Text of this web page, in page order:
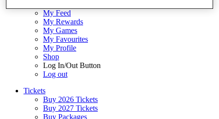
My Feed
My Rewards
My Games
My Favourites
My Profile
Shop
Log In/Out Button
Log out
Tickets
Buy 2026 Tickets
Buy 2027 Tickets
Buy Packages